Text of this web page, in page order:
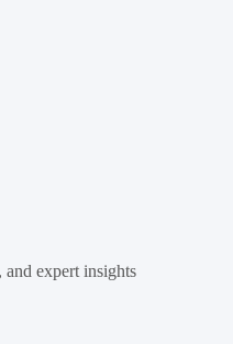
and expert insights